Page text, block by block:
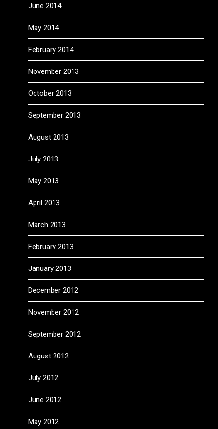
June 2014
May 2014
February 2014
November 2013
October 2013
September 2013
August 2013
July 2013
May 2013
April 2013
March 2013
February 2013
January 2013
December 2012
November 2012
September 2012
August 2012
July 2012
June 2012
May 2012